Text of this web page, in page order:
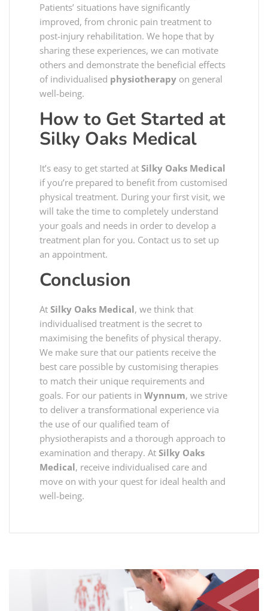
Patients’ situations have significantly
improved, from chronic pain treatment to
post-injury rehabilitation. We hope that by
sharing these experiences, we can motivate
others and demonstrate the beneficial effects
of individualised physiotherapy on general
well-being.
How to Get Started at
Silky Oaks Medical
It’s easy to get started at Silky Oaks Medical
if you’re prepared to benefit from customised
physical treatment. During your first visit, we
will take the time to completely understand
your goals and needs in order to develop a
treatment plan for you. Contact us to set up
an appointment.
Conclusion
At Silky Oaks Medical, we think that
individualised treatment is the secret to
maximising the benefits of physical therapy.
We make sure that our patients receive the
best care possible by customising therapies
to match their unique requirements and
goals. For our patients in Wynnum, we strive
to deliver a transformational experience via
the use of our qualified team of
physiotherapists and a thorough approach to
examination and therapy. At Silky Oaks
Medical, receive individualised care and
move on with your quest for ideal health and
well-being.